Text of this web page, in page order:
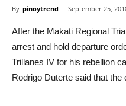
By pinoytrend - September 25,
After the Makati Regional
arrest and hold departure
Trillanes IV for his rebellion
Rodrigo Duterte said that